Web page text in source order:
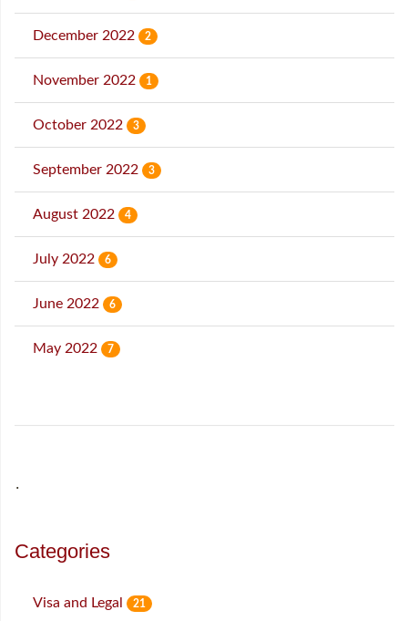
December 2022 2
November 2022 1
October 2022 3
September 2022 3
August 2022 4
July 2022 6
June 2022 6
May 2022 7
˙
Categories
Visa and Legal 21